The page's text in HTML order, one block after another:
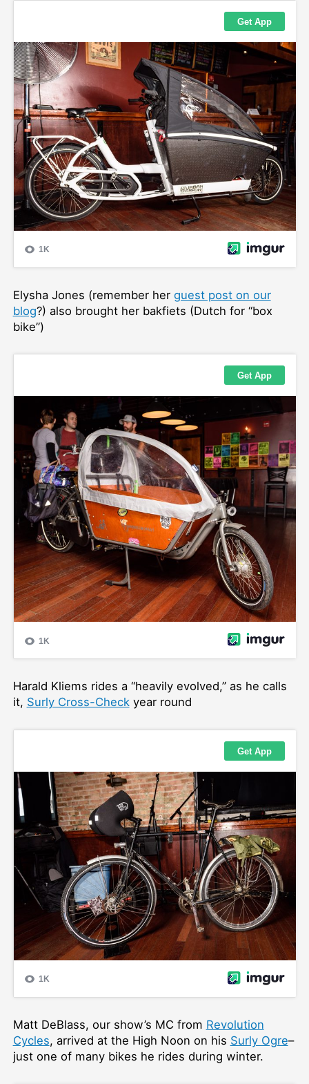
Elysha Jones (remember her guest post on our
blog?) also brought her bakfiets (Dutch for “box
bike”)
Harald Kliems rides a “heavily evolved,” as he calls
it, Surly Cross-Checkyear round
Matt DeBlass, our show’s MC from Revolution
Cycles, arrived at the High Noon on his Surly Ogre–
just one of many bikes he rides during winter.